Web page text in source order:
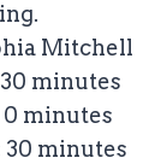
Mitchell
30 minutes
0 minutes
30 minutes